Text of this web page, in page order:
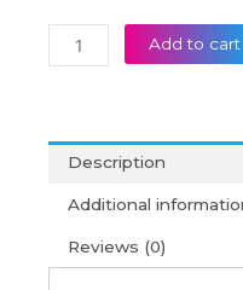
Pavilion
DM4T-
1000
DM4-
DM4-
Add to cart
Description
Additional
Reviews (0)